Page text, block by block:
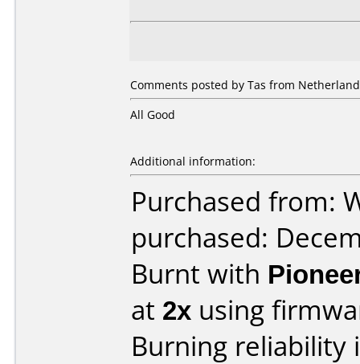
Comments posted by Tas from
All Good
Additional information:
Purchased from:
purchased:
Burnt with
at 2x using
Burning reliability